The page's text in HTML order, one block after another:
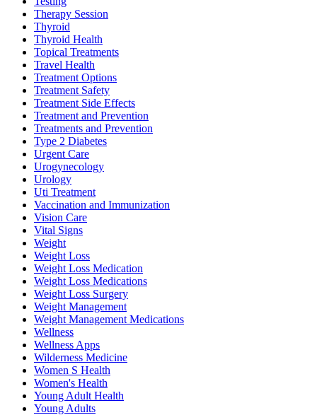
Therapy Session
Thyroid
Thyroid Health
Topical Treatments
Travel Health
Treatment Options
Treatment Safety
Treatment Side Effects
Treatment and Prevention
Treatments and Prevention
Type 2 Diabetes
Urgent Care
Urogynecology
Urology
Uti Treatment
Vaccination and Immunization
Vision Care
Vital Signs
Weight
Weight Loss
Weight Loss Medication
Weight Loss Medications
Weight Loss Surgery
Weight Management
Weight Management Medications
Wellness
Wellness Apps
Wilderness Medicine
Women S Health
Women's Health
Young Adult Health
Young Adults